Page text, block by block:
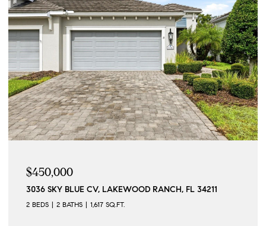
CV, LAKEWOOD RANCH, FL 34211
1,617 SQ.FT.
257